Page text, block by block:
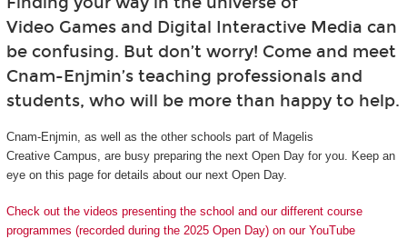
Video Games and Digital Interactive Media can
be confusing. But don’t worry! Come and meet
Cnam-Enjmin’s teaching professionals and
students, who will be more than happy to help.
Cnam-Enjmin, as well as the other schools part of Magelis
Creative Campus, are busy preparing the next Open Day for you. Keep an
eye on this page for details about our next Open Day.
Check out the videos presenting the school and our different course
programmes (recorded during the 2025 Open Day) on our YouTube